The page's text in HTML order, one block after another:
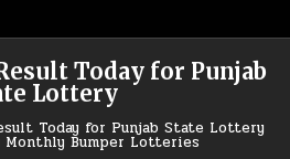
Today for Punjab
Lottery
Today for Punjab State Lottery
Bumper Lotteries